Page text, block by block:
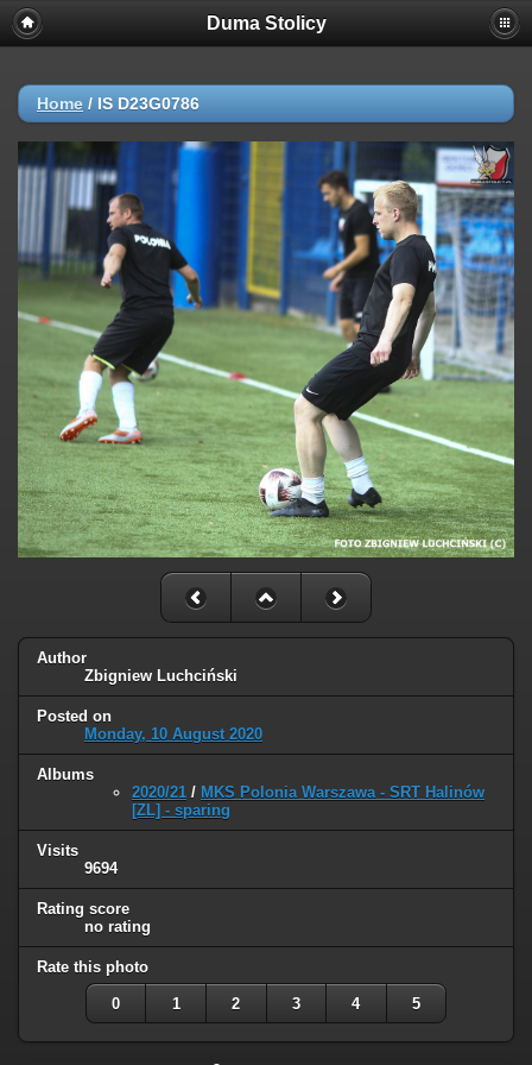
Duma Stolicy
Home / IS D23G0786
Author
Zbigniew Luchciński
Posted on
Monday, 10 August 2020
Albums
2020/21 / MKS Polonia Warszawa - SRT Halinów
[ZL] - sparing
Visits
9694
Rating score
no rating
Rate this photo
0 1 2 3 4 5